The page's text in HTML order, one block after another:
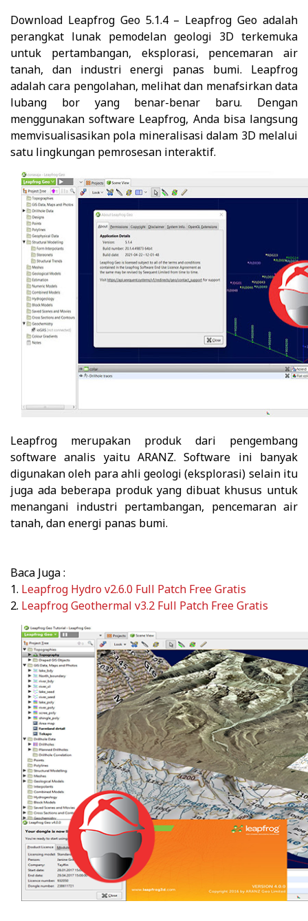
Download Leapfrog Geo 5.1.4 – Leapfrog Geo adalah
perangkat lunak pemodelan geologi 3D terkemuka
untuk pertambangan, eksplorasi, pencemaran air
tanah, dan industri energi panas bumi. Leapfrog
adalah cara pengolahan, melihat dan menafsirkan data
lubang bor yang benar-benar baru. Dengan
menggunakan software Leapfrog, Anda bisa langsung
memvisualisasikan pola mineralisasi dalam 3D melalui
satu lingkungan pemrosesan interaktif.
Leapfrog merupakan produk dari pengembang
software analis yaitu ARANZ. Software ini banyak
digunakan oleh para ahli geologi (eksplorasi) selain itu
juga ada beberapa produk yang dibuat khusus untuk
menangani industri pertambangan, pencemaran air
tanah, dan energi panas bumi.
Baca Juga :
1. Leapfrog Hydro v2.6.0 Full Patch Free Gratis
2. Leapfrog Geothermal v3.2 Full Patch Free Gratis